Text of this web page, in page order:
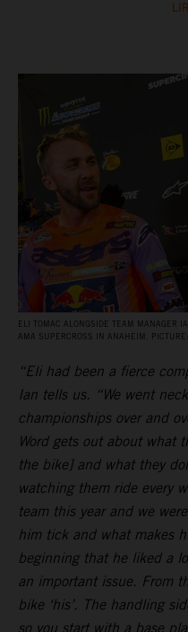
ELI TOMAC ALONGSIDE TEAM MANAGER
AMA SUPERCROSS IN ANAHEIM.
“Eli had been a fierce
Ian tells us. “We went
championships over and
Word gets out about what
the bike] and what they
watching them ride every
team this year and we
him tick and what makes
beginning that he liked a
an important issue. From
bike ‘his’. The handling
so you start with a base